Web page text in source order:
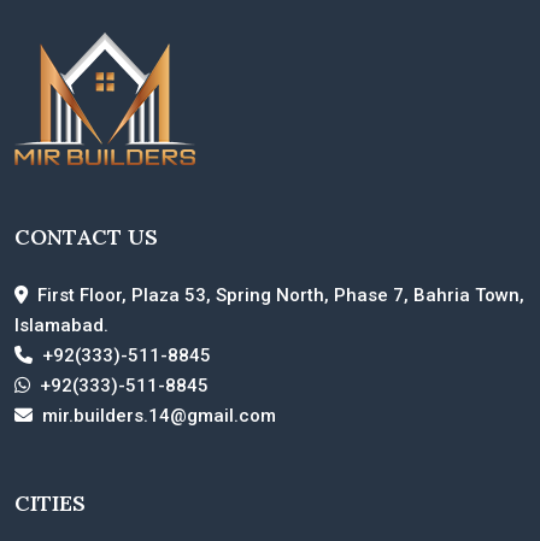
CONTACT US
First Floor, Plaza 53, Spring North, Phase 7, Bahria Town,
Islamabad.
+92(333)-511-8845
+92(333)-511-8845
mir.builders.14@gmail.com
CITIES